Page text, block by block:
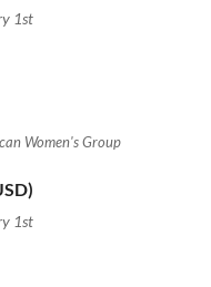
1st
Women's Group
1st